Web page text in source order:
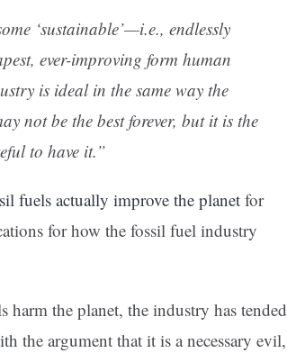
‘sustainable’—i.e., endlessly
ever-improving form human
is ideal in the same way the
not be the best forever, but it is the
to have it.”
fuels actually improve the planet for
for how the fossil fuel industry
harm the planet, the industry has tended
the argument that it is a necessary evil,